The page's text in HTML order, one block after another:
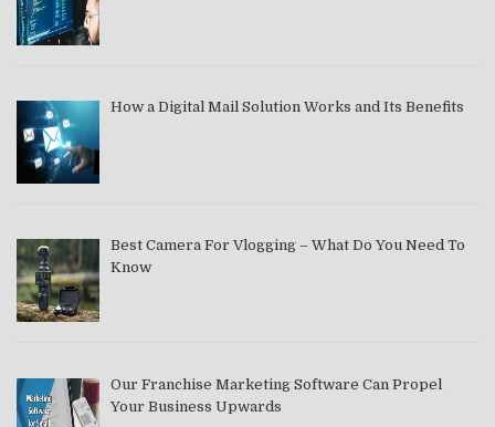
How a Digital Mail Solution Works and Its Benefits
Best Camera For Vlogging – What Do You Need To
Know
Our Franchise Marketing Software Can Propel
Your Business Upwards